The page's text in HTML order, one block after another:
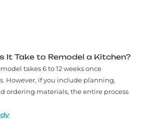
It Take to Remodel a Kitchen?
takes 6 to 12 weeks once
However, if you include planning,
ordering materials, the entire process